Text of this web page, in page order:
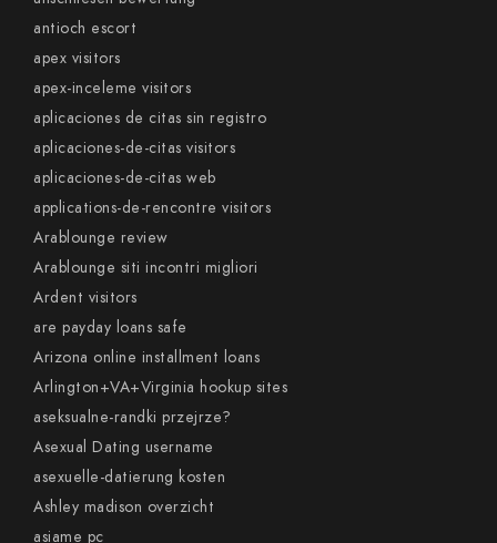
antioch escort
apex visitors
apex-inceleme visitors
aplicaciones de citas sin registro
aplicaciones-de-citas visitors
aplicaciones-de-citas web
applications-de-rencontre visitors
Arablounge review
Arablounge siti incontri migliori
Ardent visitors
are payday loans safe
Arizona online installment loans
Arlington+VA+Virginia hookup sites
aseksualne-randki przejrze?
Asexual Dating username
asexuelle-datierung kosten
Ashley madison overzicht
asiame pc